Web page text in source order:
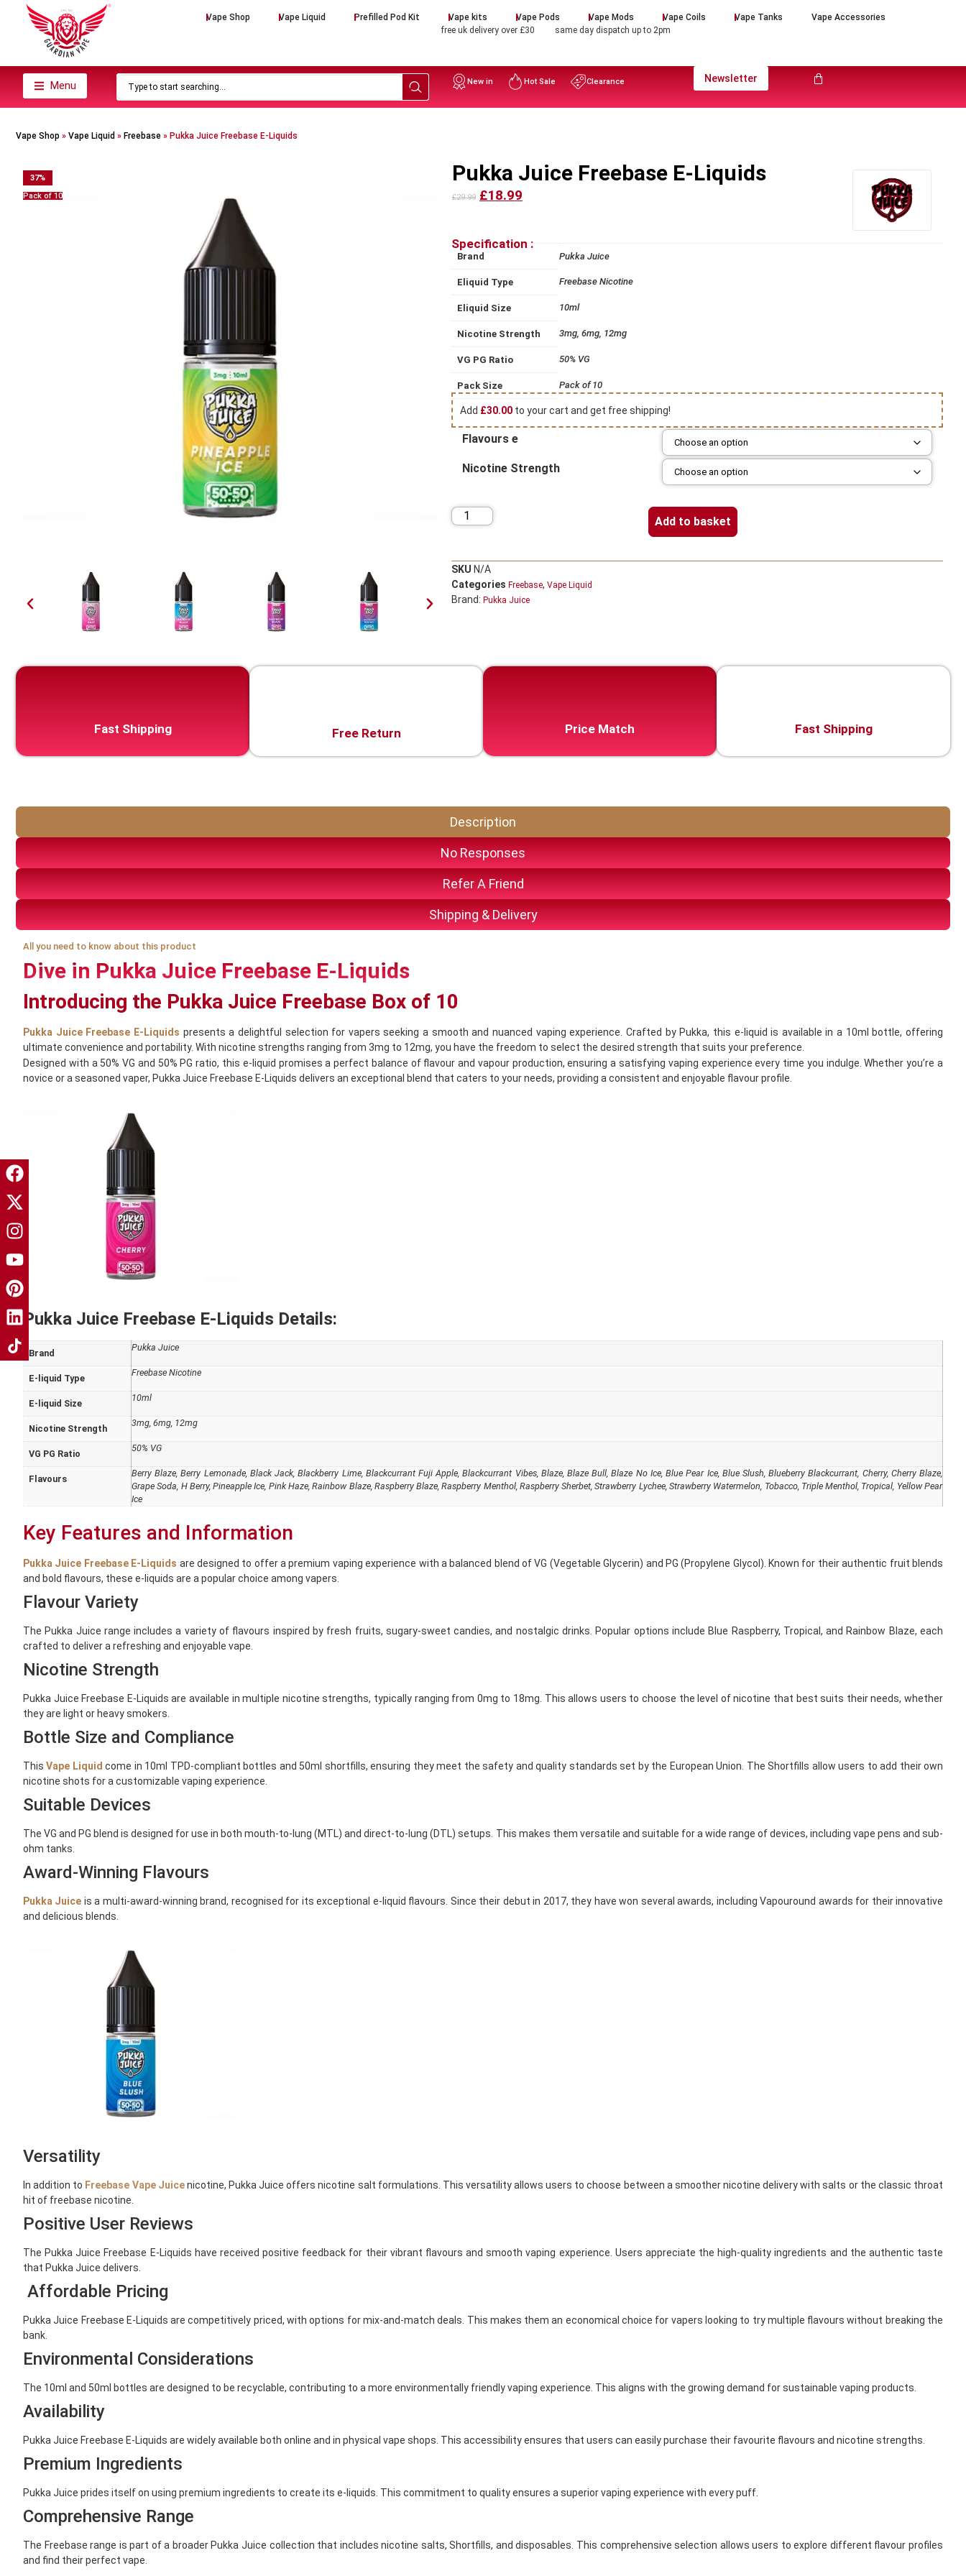
Vape Shop Vape Liquid Prefilled Pod Kit Vape kits Vape Pods Vape Mods Vape Coils Vape Tanks
Vape Accessories
free uk delivery over £30
same day dispatch up to 2pm
Menu New in Hot Sale Clearance Newsletter
Vape Shop » Vape Liquid » Freebase » Pukka Juice Freebase E-Liquids
37%
Pack of 10
Pukka Juice Freebase E-Liquids
£29.99 £18.99
Specification :
Brand Pukka Juice
Eliquid Type Freebase Nicotine
Eliquid Size 10ml
Nicotine Strength 3mg, 6mg, 12mg
VG PG Ratio 50% VG
Pack Size Pack of 10
Add £30.00 to your cart and get free shipping!
Flavours e
Nicotine Strength
Add to basket
SKU N/A
Categories Freebase, Vape Liquid
Brand: Pukka Juice
Fast Shipping Free Return Price Match Fast Shipping
Description
No Responses
Refer A Friend
Shipping & Delivery
All you need to know about this product
Dive in Pukka Juice Freebase E-Liquids
Introducing the Pukka Juice Freebase Box of 10
Pukka Juice Freebase E-Liquids presents a delightful selection for vapers seeking a smooth and nuanced vaping experience. Crafted by Pukka, this e-liquid is available in a 10ml bottle, offering
ultimate convenience and portability. With nicotine strengths ranging from 3mg to 12mg, you have the freedom to select the desired strength that suits your preference.
Designed with a 50% VG and 50% PG ratio, this e-liquid promises a perfect balance of flavour and vapour production, ensuring a satisfying vaping experience every time you indulge. Whether you’re a
novice or a seasoned vaper, Pukka Juice Freebase E-Liquids delivers an exceptional blend that caters to your needs, providing a consistent and enjoyable flavour profile.
Pukka Juice Freebase E-Liquids Details:
Brand
Pukka Juice
E-liquid Type
Freebase Nicotine
E-liquid Size
10ml
Nicotine Strength
3mg, 6mg, 12mg
VG PG Ratio
50% VG
Flavours
Berry Blaze, Berry Lemonade, Black Jack, Blackberry Lime, Blackcurrant Fuji Apple, Blackcurrant Vibes, Blaze, Blaze Bull, Blaze No Ice, Blue Pear Ice, Blue Slush, Blueberry Blackcurrant, Cherry, Cherry Blaze,
Grape Soda, H Berry, Pineapple Ice, Pink Haze, Rainbow Blaze, Raspberry Blaze, Raspberry Menthol, Raspberry Sherbet, Strawberry Lychee, Strawberry Watermelon, Tobacco, Triple Menthol, Tropical, Yellow Pear
Ice
Key Features and Information
Pukka Juice Freebase E-Liquids are designed to offer a premium vaping experience with a balanced blend of VG (Vegetable Glycerin) and PG (Propylene Glycol). Known for their authentic fruit blends
and bold flavours, these e-liquids are a popular choice among vapers.
Flavour Variety
The Pukka Juice range includes a variety of flavours inspired by fresh fruits, sugary-sweet candies, and nostalgic drinks. Popular options include Blue Raspberry, Tropical, and Rainbow Blaze, each
crafted to deliver a refreshing and enjoyable vape.
Nicotine Strength
Pukka Juice Freebase E-Liquids are available in multiple nicotine strengths, typically ranging from 0mg to 18mg. This allows users to choose the level of nicotine that best suits their needs, whether
they are light or heavy smokers.
Bottle Size and Compliance
This Vape Liquid come in 10ml TPD-compliant bottles and 50ml shortfills, ensuring they meet the safety and quality standards set by the European Union. The Shortfills allow users to add their own
nicotine shots for a customizable vaping experience.
Suitable Devices
The VG and PG blend is designed for use in both mouth-to-lung (MTL) and direct-to-lung (DTL) setups. This makes them versatile and suitable for a wide range of devices, including vape pens and sub-
ohm tanks.
Award-Winning Flavours
Pukka Juice is a multi-award-winning brand, recognised for its exceptional e-liquid flavours. Since their debut in 2017, they have won several awards, including Vapouround awards for their innovative
and delicious blends.
Versatility
In addition to Freebase Vape Juicenicotine, Pukka Juice offers nicotine salt formulations. This versatility allows users to choose between a smoother nicotine delivery with salts or the classic throat
hit of freebase nicotine.
Positive User Reviews
The Pukka Juice Freebase E-Liquids have received positive feedback for their vibrant flavours and smooth vaping experience. Users appreciate the high-quality ingredients and the authentic taste
that Pukka Juice delivers.
Affordable Pricing
Pukka Juice Freebase E-Liquids are competitively priced, with options for mix-and-match deals. This makes them an economical choice for vapers looking to try multiple flavours without breaking the
bank.
Environmental Considerations
The 10ml and 50ml bottles are designed to be recyclable, contributing to a more environmentally friendly vaping experience. This aligns with the growing demand for sustainable vaping products.
Availability
Pukka Juice Freebase E-Liquids are widely available both online and in physical vape shops. This accessibility ensures that users can easily purchase their favourite flavours and nicotine strengths.
Premium Ingredients
Pukka Juice prides itself on using premium ingredients to create its e-liquids. This commitment to quality ensures a superior vaping experience with every puff.
Comprehensive Range
The Freebase range is part of a broader Pukka Juice collection that includes nicotine salts, Shortfills, and disposables. This comprehensive selection allows users to explore different flavour profiles
and find their perfect vape.